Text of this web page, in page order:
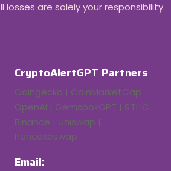
losses are solely your responsibility.
CryptoAlertGPT Partners
Coingecko | CoinMarketCap
OpenAI | GemsbokGPT | $THC
Binance | Uniswap |
Pancakeswap
Email: